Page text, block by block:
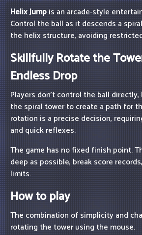
Helix Jumpis an arcade-style
Control the ball as it descends a
the helix structure, avoiding
Skillfully Rotate the
Endless Drop
Players don't control the ball
the spiral tower to create a path for
rotation is a precise decision,
and quick reflexes.
The game has no fixed finish point.
deep as possible, break score
limits.
How to play
The combination of simplicity and
rotating the tower using the mouse.